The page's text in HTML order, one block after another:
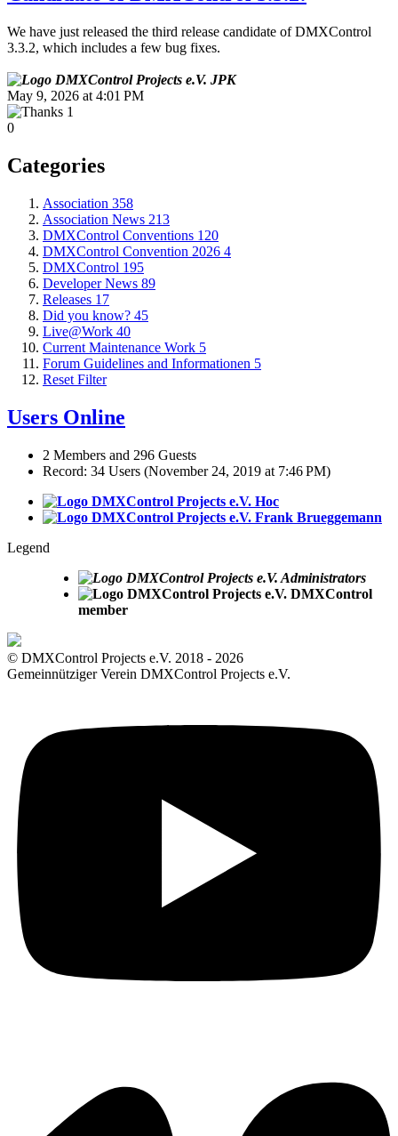
We have just released the third release candidate of DMXControl
3.3.2, which includes a few bug fixes.
JPK
May 9, 2026 at 4:01 PM
1
0
Categories
Association 358
Association News 213
DMXControl Conventions 120
DMXControl Convention 2026 4
DMXControl 195
Developer News 89
Releases 17
Did you know? 45
Live@Work 40
Current Maintenance Work 5
Forum Guidelines and Informationen 5
Reset Filter
Users Online
2 Members and 296 Guests
Record: 34 Users (November 24, 2019 at 7:46 PM)
Hoc
Frank Brueggemann
Legend
Administrators
DMXControl
member
© DMXControl Projects e.V. 2018 - 2026
Gemeinnütziger Verein DMXControl Projects e.V.